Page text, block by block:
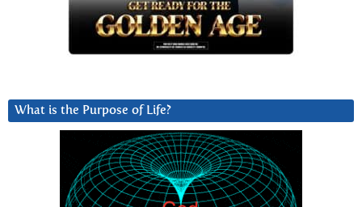
What is the Purpose of Life?